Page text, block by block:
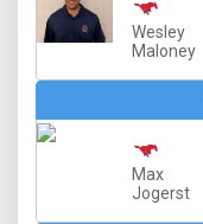
Wesley
Maloney
Max
Jogerst